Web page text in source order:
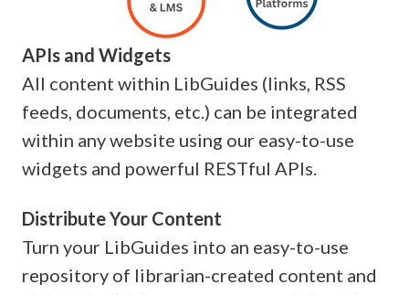
APIs and Widgets
All content within LibGuides (links, RSS
feeds, documents, etc.) can be integrated
within any website using our easy-to-use
widgets and powerful RESTful APIs.
Distribute Your Content
Turn your LibGuides into an easy-to-use
repository of librarian-created content and